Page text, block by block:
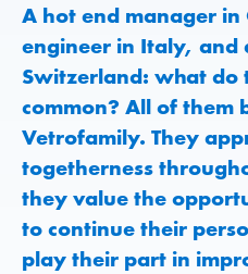
A hot end manager
engineer in Italy, and
Switzerland: what do
common? All of them
Vetrofamily. They
togetherness
they value the
to continue their
play their part in